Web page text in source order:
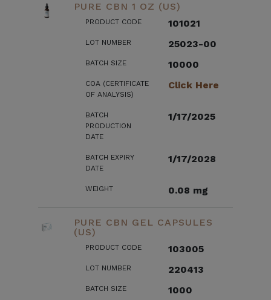
PURE CBN 1 OZ (US)
PRODUCT CODE 101021
LOT NUMBER 25023-00
BATCH SIZE 10000
COA (CERTIFICATE
OF ANALYSIS)
Click Here
BATCH
PRODUCTION
DATE
1/17/2025
BATCH EXPIRY
DATE
1/17/2028
WEIGHT 0.08 mg
PURE CBN GEL CAPSULES
(US)
PRODUCT CODE 103005
LOT NUMBER 220413
BATCH SIZE 1000